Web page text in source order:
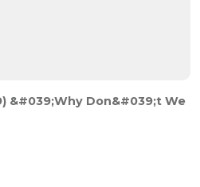
&#039;Why Don&#039;t We